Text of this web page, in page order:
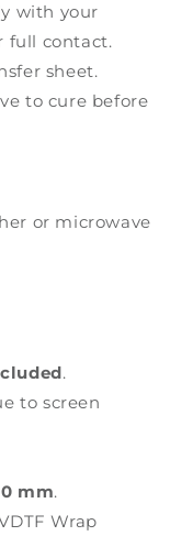
with your
full contact.
sheet.
to cure before
or microwave
.
to screen
mm.
Wrap